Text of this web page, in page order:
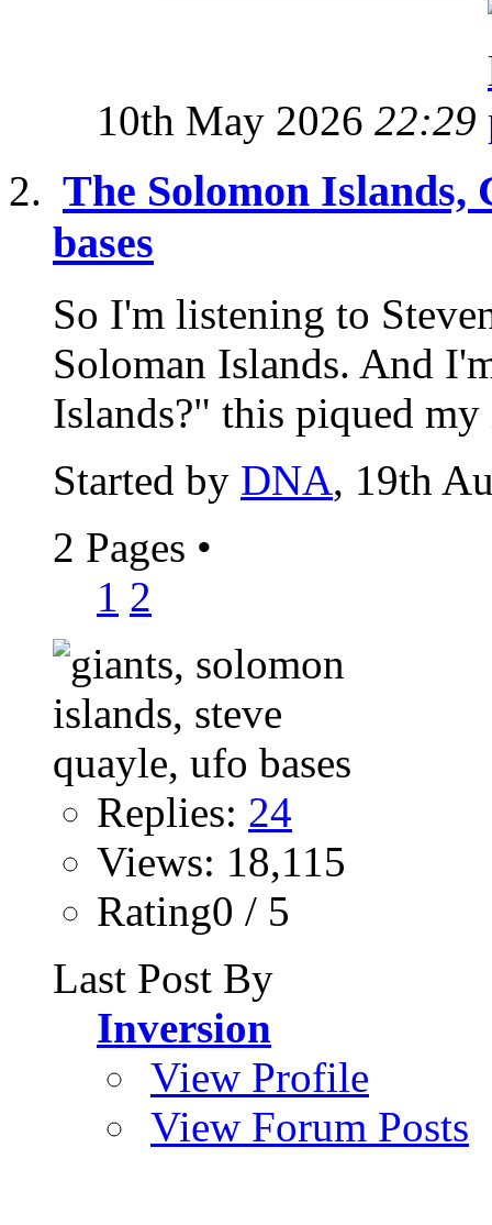
10th May 2026 22:29
The Solomon
bases
So I'm listening to
Soloman Islands. And
Islands?" this piqued my
Started by DNA, 19th
2 Pages •
1 2
Replies: 24
Views: 18,115
Rating0 / 5
Last Post By
Inversion
View Profile
View Forum Posts